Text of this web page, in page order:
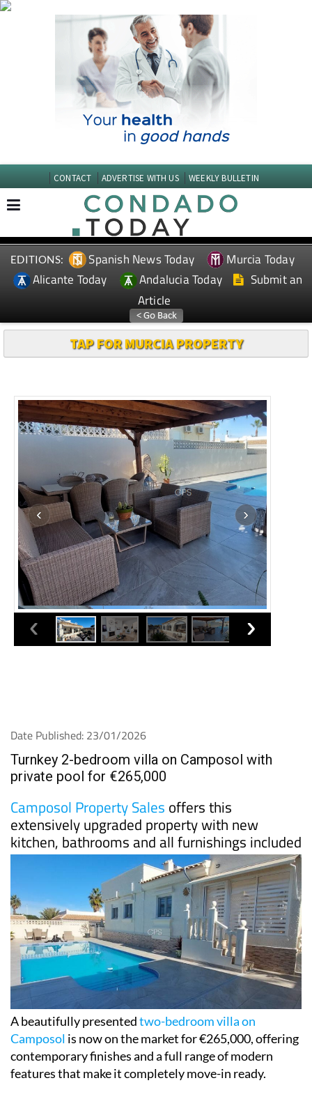
CONTACT ADVERTISE WITH US WEEKLY BULLETIN
EDITIONS: Spanish News Today
Murcia Today
Alicante Today
Andalucia Today
Submit an
Article
TAP FOR MURCIA PROPERTY
Date Published: 23/01/2026
Turnkey 2-bedroom villa on Camposol with
private pool for €265,000
Camposol Property Sales offers this
extensively upgraded property with new
kitchen, bathrooms and all furnishings included
A beautifully presentedtwo-bedroom villa on
Camposol is now on the market for €265,000, offering
contemporary finishes and a full range of modern
features that make it completely move-in ready.